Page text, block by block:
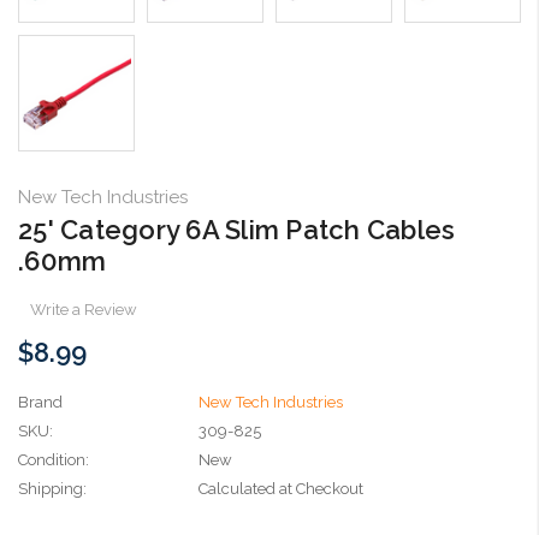
New Tech Industries
25' Category 6A Slim Patch Cables
.60mm
Write a Review
$8.99
Brand
New Tech Industries
SKU:
309-825
Condition:
New
Shipping:
Calculated at Checkout